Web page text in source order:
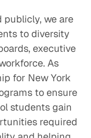
we are
to diversity
executive
As
for New York
to ensure
students gain
required